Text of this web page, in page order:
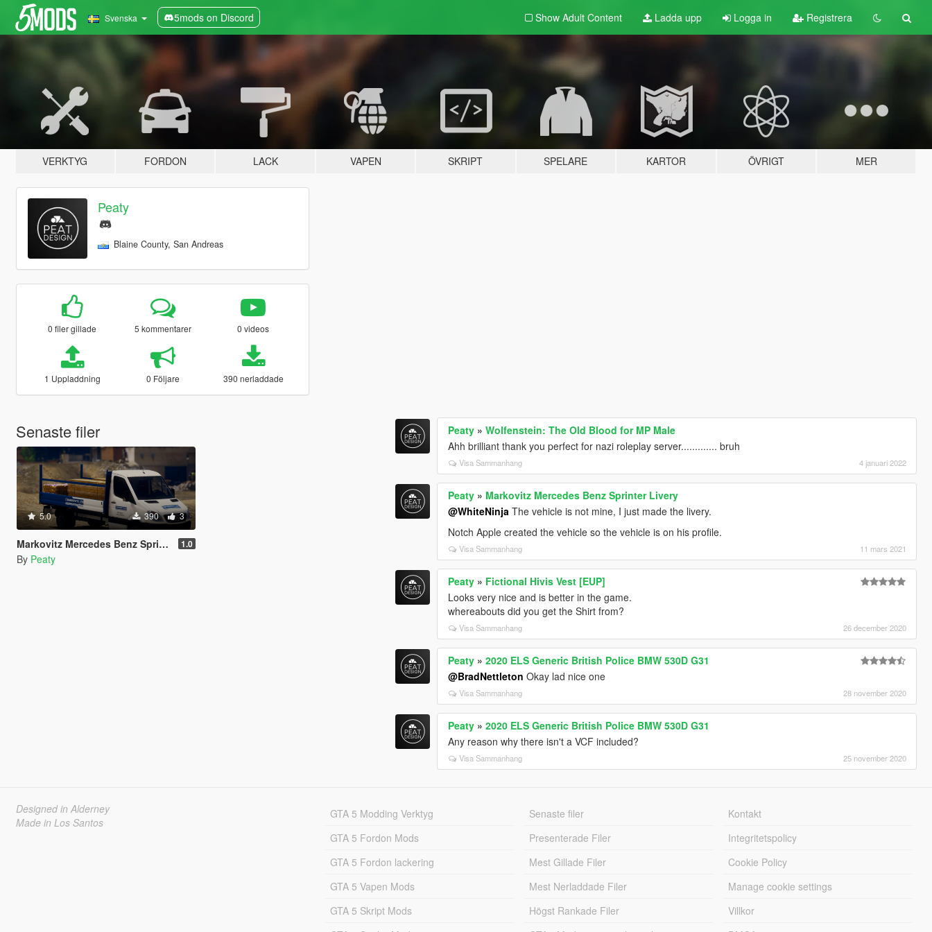
Svenska 5mods on Discord Show Adult Content Ladda upp Logga in Registrera
VERKTYG FORDON LACK VAPEN SKRIPT SPELARE KARTOR ÖVRIGT MER
Peaty
Blaine County, San Andreas
0 filer gillade 5 kommentarer 0 videos
1 Uppladdning 0 Följare 390 nerladdade
Senaste filer
5.0 390 3
Markovitz Mercedes Benz Sprinter Livery 1.0
By Peaty
Peaty »Wolfenstein: The Old Blood for MP Male
Ahh brilliant thank you perfect for nazi roleplay server............. bruh
Visa Sammanhang 4 januari 2022
Peaty » Markovitz Mercedes Benz Sprinter Livery
@WhiteNinja The vehicle is not mine, I just made the livery.
Notch Apple created the vehicle so the vehicle is on his profile.
Visa Sammanhang 11 mars 2021
Peaty » Fictional Hivis Vest [EUP]
Looks very nice and is better in the game.
whereabouts did you get the Shirt from?
Visa Sammanhang 26 december 2020
Peaty »2020 ELS Generic British Police BMW 530D G31
@BradNettleton Okay lad nice one
Visa Sammanhang 28 november 2020
Peaty »2020 ELS Generic British Police BMW 530D G31
Any reason why there isn't a VCF included?
Visa Sammanhang 25 november 2020
Designed in Alderney
Made in Los Santos
GTA 5 Modding Verktyg
GTA 5 Fordon Mods
GTA 5 Fordon lackering
GTA 5 Vapen Mods
GTA 5 Skript Mods
Senaste filer
Presenterade Filer
Mest Gillade Filer
Mest Nerladdade Filer
Högst Rankade Filer
Kontakt
Integritetspolicy
Cookie Policy
Manage cookie settings
Villkor